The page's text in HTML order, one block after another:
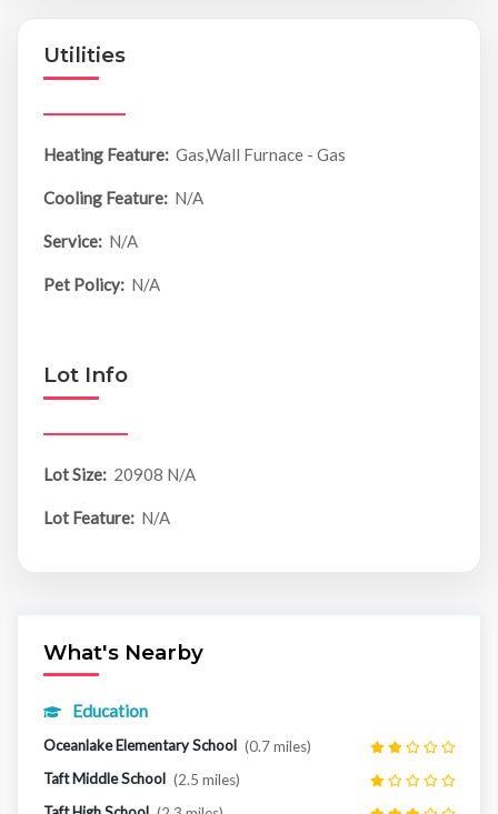
Utilities
Heating Feature: Gas,Wall Furnace - Gas
Cooling Feature: N/A
Service: N/A
Pet Policy: N/A
Lot Info
Lot Size: 20908 N/A
Lot Feature: N/A
What's Nearby
Education
Oceanlake Elementary School (0.7 miles)
Taft Middle School (2.5 miles)